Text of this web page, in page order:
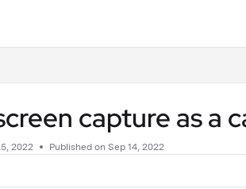
capture as a
2022 Published on Sep 14, 2022